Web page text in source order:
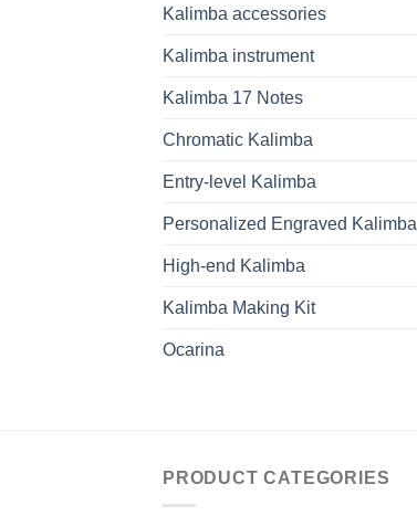
Kalimba accessories
Kalimba instrument
Kalimba 17 Notes
Chromatic Kalimba
Entry-level Kalimba
Personalized Engraved Kalimba
High-end Kalimba
Kalimba Making Kit
Ocarina
PRODUCT CATEGORIES